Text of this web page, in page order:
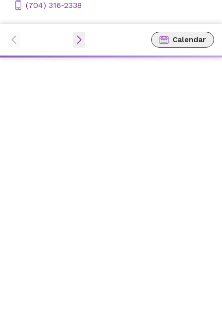
(704) 316-2338
Calendar